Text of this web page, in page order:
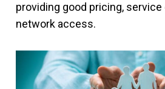
providing good pricing, service
network access.